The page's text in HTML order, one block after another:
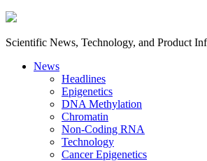
Scientific News, Technology, and Product
News
Headlines
Epigenetics
DNA Methylation
Chromatin
Non-Coding RNA
Technology
Cancer Epigenetics